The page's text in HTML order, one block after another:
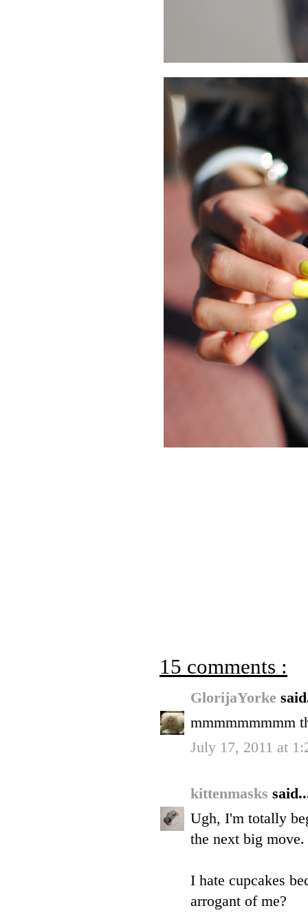
15 comments :
GlorijaYorke
mmmmmmmmm
July 17, 2011 at
kittenmasks
Ugh, I'm totally
the next big move.
I hate cupcakes
arrogant of me?